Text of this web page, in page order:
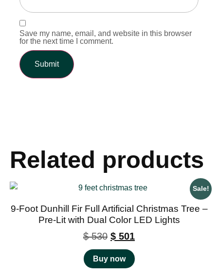
Save my name, email, and website in this browser
for the next time I comment.
Related products
Sale!
9-Foot Dunhill Fir Full Artificial Christmas Tree –
Pre-Lit with Dual Color LED Lights
$530 $ 501
Buy now